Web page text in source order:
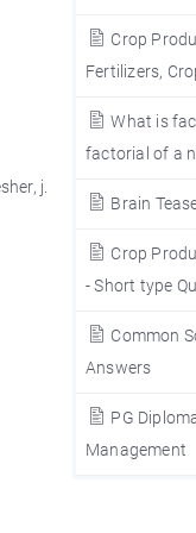
Crop
Fertilizers,
What is
factorial of a
Brain
Crop
- Short type
Common
Answers
PG
Management
j.